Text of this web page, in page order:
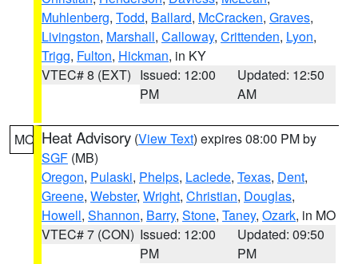
Muhlenberg, Todd, Ballard, McCracken, Graves,
Livingston, Marshall, Calloway, Crittenden, Lyon,
Trigg, Fulton, Hickman, in KY
VTEC# 8 (EXT) Issued: 12:00
PM
Updated: 12:50
AM
MO Heat Advisory (View Text) expires 08:00 PM by
SGF (MB)
Oregon, Pulaski, Phelps, Laclede, Texas, Dent,
Greene, Webster, Wright, Christian, Douglas,
Howell, Shannon, Barry, Stone, Taney, Ozark, in MO
VTEC# 7 (CON) Issued: 12:00
PM
Updated: 09:50
PM